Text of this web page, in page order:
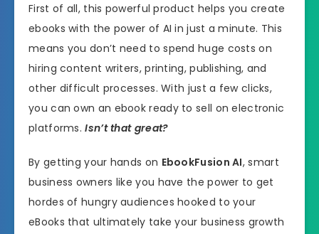
First of all, this powerful product helps you create
ebooks with the power of AI in just a minute. This
means you don’t need to spend huge costs on
hiring content writers, printing, publishing, and
other difficult processes. With just a few clicks,
you can own an ebook ready to sell on electronic
platforms.Isn’t that great?
By getting your hands on EbookFusion AI, smart
business owners like you have the power to get
hordes of hungry audiences hooked to your
eBooks that ultimately take your business growth